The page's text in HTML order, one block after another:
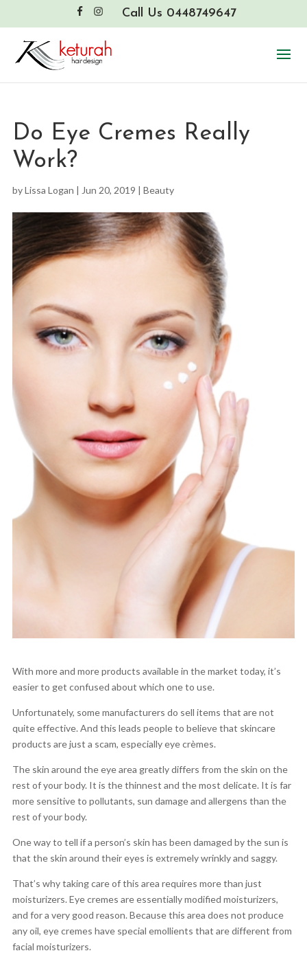
Call Us 0448749647
Do Eye Cremes Really
Work?
byLissa Logan | Jun 20, 2019 | Beauty
With more and more products available in the market today, it’s
easier to get confused about which one to use.
Unfortunately, some manufacturers do sell items that are not
quite effective. And this leads people to believe that skincare
products are just a scam, especially eye crèmes.
The skin around the eye area greatly differs from the skin on the
rest of your body. It is the thinnest and the most delicate. It is far
more sensitive to pollutants, sun damage and allergens than the
rest of your body.
One way to tell if a person’s skin has been damaged by the sun is
that the skin around their eyes is extremely wrinkly and saggy.
That’s why taking care of this area requires more than just
moisturizers. Eye cremes are essentially modified moisturizers,
and for a very good reason. Because this area does not produce
any oil, eye cremes have special emollients that are different from
facial moisturizers.